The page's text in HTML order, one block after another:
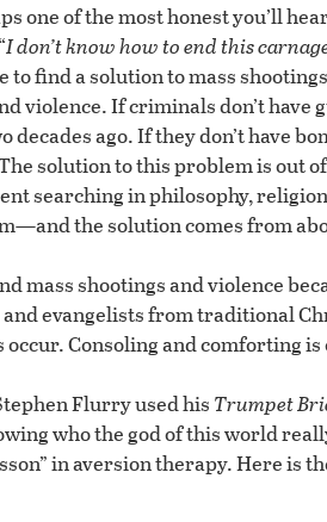
one of the most honest you’ll
I don’t know how to end this
to find a solution to mass
violence. If criminals don’t have
decades ago. If they don’t have
solution to this problem is out
searching in philosophy,
the solution comes from
mass shootings and violence
evangelists from traditional
occur. Consoling and comforting
Flurry used his Trumpet
who the god of this world
in aversion therapy. Here is